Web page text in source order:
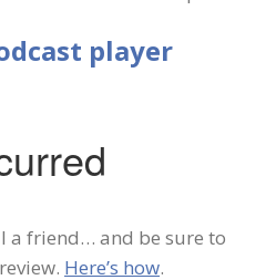
player
a friend… and be sure to
Here’s how.